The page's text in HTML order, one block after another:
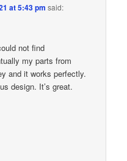
at 5:43 pm said:
not find
my parts from
and it works perfectly.
design. It’s great.